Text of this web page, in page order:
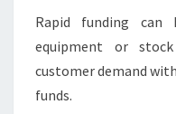
Rapid funding can
equipment or
customer demand
funds.